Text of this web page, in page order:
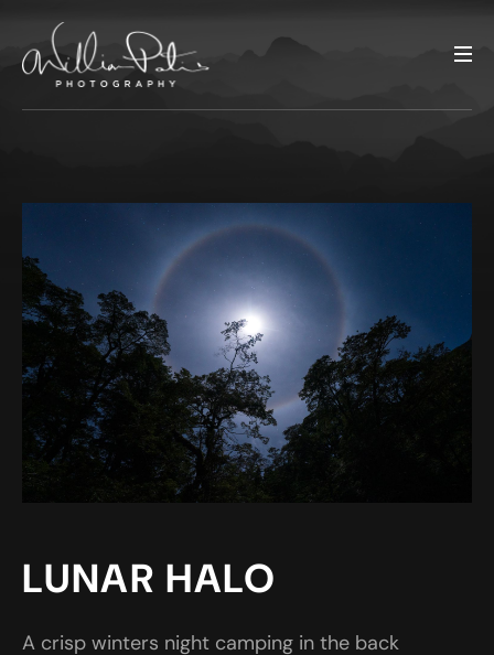
LUNAR HALO
A crisp winters night camping in the back